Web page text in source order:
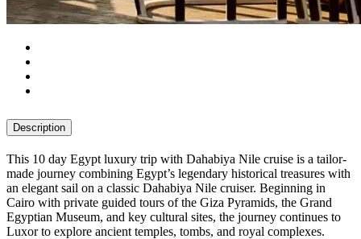
Description
This 10 day Egypt luxury trip with Dahabiya Nile cruise is a tailor-
made journey combining Egypt’s legendary historical treasures with
an elegant sail on a classic Dahabiya Nile cruiser. Beginning in
Cairo with private guided tours of the Giza Pyramids, the Grand
Egyptian Museum, and key cultural sites, the journey continues to
Luxor to explore ancient temples, tombs, and royal complexes.